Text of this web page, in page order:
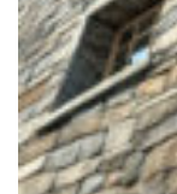
PHONE NUMBER
SUBJECT